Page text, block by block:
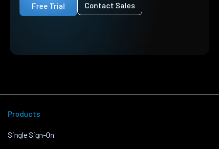
Free Trial
Contact Sales
Products
Single Sign-On